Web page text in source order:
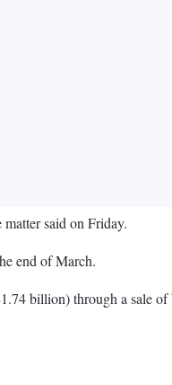
said on Friday.
end of March.
billion) through a sale